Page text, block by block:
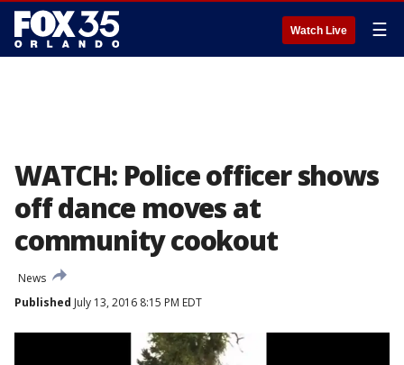
Watch Live ☰
WATCH: Police officer shows
off dance moves at
community cookout
News
Published July 13, 2016 8:15 PM EDT